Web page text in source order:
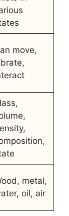
move,
metal,
oil, air